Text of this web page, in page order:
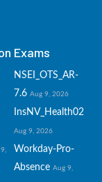
Exams
NSEI_OTS_AR-
7.6 Aug 9, 2026
InsNV_Health02
Aug 9, 2026
Workday-Pro-
Absence Aug 9,